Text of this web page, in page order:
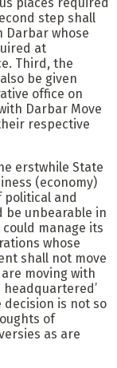
step shall
Darbar whose
at
Third, the
be given
office on
Darbar Move
respective
erstwhile State
(economy)
and
be unbearable in
manage its
whose
shall not move
moving with
headquartered’
decision is not so
of
as are